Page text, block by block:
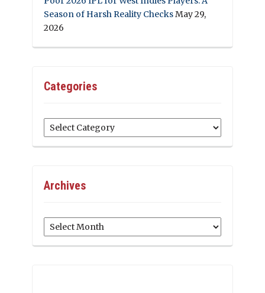
Season of Harsh Reality ChecksMay 29,
2026
Categories
Categories
Archives
Archives